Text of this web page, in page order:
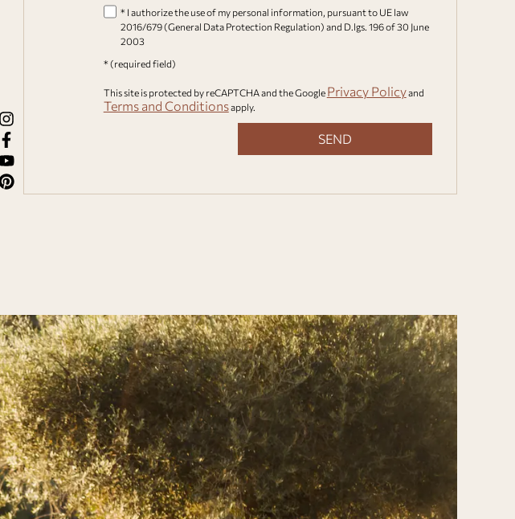
* I authorize the use of my personal information, pursuant to UE law
2016/679 (General Data Protection Regulation) and D.lgs. 196 of 30 June
2003
* (required field)
This site is protected by reCAPTCHA and the Google Privacy Policyand
Terms and Conditionsapply.
SEND